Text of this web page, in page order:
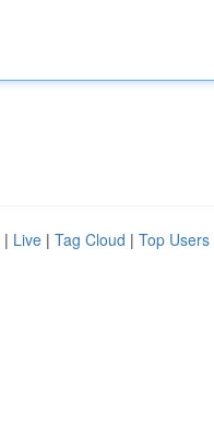
| Live | Tag Cloud | Top Users